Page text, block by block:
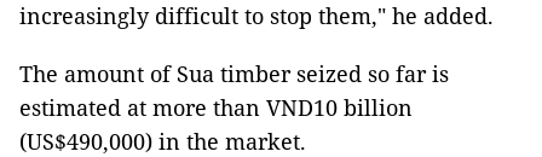
increasingly difficult to stop them," he added.
The amount of Sua timber seized so far is
estimated at more than VND10 billion
(US$490,000) in the market.